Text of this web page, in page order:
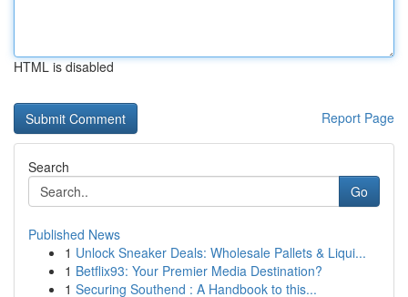
HTML is disabled
Report Page
Search
Go
Published News
1 Unlock Sneaker Deals: Wholesale Pallets & Liqui...
1 Betflix93: Your Premier Media Destination?
1 Securing Southend : A Handbook to this...